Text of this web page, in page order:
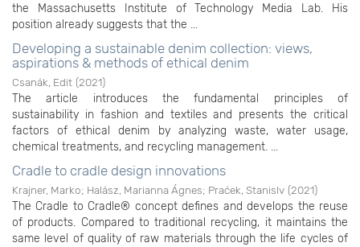
the Massachusetts Institute of Technology Media Lab. His
position already suggests that the ...
Developing a sustainable denim collection: views,
aspirations & methods of ethical denim
Csanák, Edit (2021)
The article introduces the fundamental principles of
sustainability in fashion and textiles and presents the critical
factors of ethical denim by analyzing waste, water usage,
chemical treatments, and recycling management. ...
Cradle to cradle design innovations
Krajner, Marko; Halász, Marianna Ágnes; Praćek, Stanislv (2021)
The Cradle to Cradle® concept defines and develops the reuse
of products. Compared to traditional recycling, it maintains the
same level of quality of raw materials through the life cycles of